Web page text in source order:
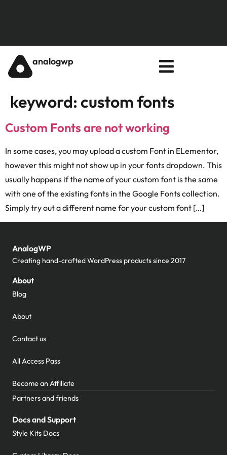
analogwp
keyword: custom fonts
Custom Fonts are not working
In some cases, you may upload a custom Font in ELementor,
however this might not show up in your fonts dropdown. This
usually happens if the name of your custom font is the same
with one of the existing fonts in the Google Fonts collection.
Simply try out a different name for your custom font […]
AnalogWP
Creating hand-crafted WordPress products since 2017
About
Blog
About
Contact us
All Access Pass
Become an Affiliate
Partners and friends
Docs and Support
Style Kits Docs